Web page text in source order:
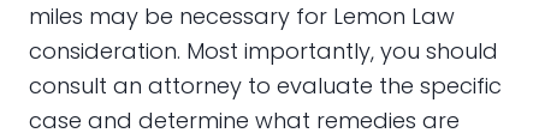
miles may be necessary for Lemon Law
consideration. Most importantly, you should
consult an attorney to evaluate the specific
case and determine what remedies are